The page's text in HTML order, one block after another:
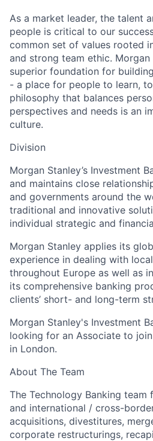
As a market leader, the talent
people is critical to our
common set of values rooted
and strong team ethic.
superior foundation for
- a place for people to learn,
philosophy that balances
perspectives and needs is an
culture.
Division
Morgan Stanley’s Investment
and maintains close
and governments around the
traditional and innovative
individual strategic and
Morgan Stanley applies its
experience in dealing with
throughout Europe as well as
its comprehensive banking
clients’ short- and long-term
Morgan Stanley's Investment
looking for an Associate to
in London.
About The Team
The Technology Banking team
and international / cross-
acquisitions, divestitures,
corporate restructurings,